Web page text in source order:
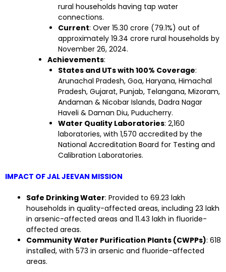
rural households having tap water
connections.
Current: Over 15.30 crore (79.1%) out of
approximately 19.34 crore rural households by
November 26, 2024.
Achievements:
States and UTs with 100% Coverage:
Arunachal Pradesh, Goa, Haryana, Himachal
Pradesh, Gujarat, Punjab, Telangana, Mizoram,
Andaman & Nicobar Islands, Dadra Nagar
Haveli & Daman Diu, Puducherry.
Water Quality Laboratories: 2,160
laboratories, with 1,570 accredited by the
National Accreditation Board for Testing and
Calibration Laboratories.
IMPACT OF JAL JEEVAN MISSION
Safe Drinking Water: Provided to 69.23 lakh
households in quality-affected areas, including 23 lakh
in arsenic-affected areas and 11.43 lakh in fluoride-
affected areas.
Community Water Purification Plants (CWPPs): 618
installed, with 573 in arsenic and fluoride-affected
areas.